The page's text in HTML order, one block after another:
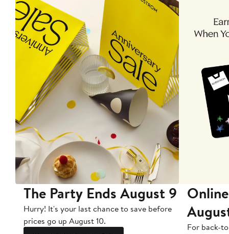
The Party Ends August 9
Hurry! It's your last chance to save before
prices go up August 10.
For back-